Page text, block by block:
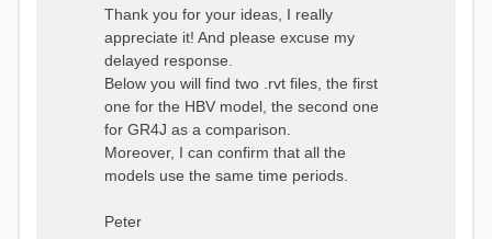
Liquid Storage (GLACIER)
- Glacier Ice
(GLACIER_ICE)
# Processes: 17
- Snow Refreeze
- Precipitation
- Canopy
Evaporation
- Canopy Snow
Sublimation
- Snow Melt &
- Overflow
Thank you for your ideas, I really
appreciate it! And please excuse my
delayed response.
Below you will find two .rvt files, the first
one for the HBV model, the second one
for GR4J as a comparison.
Moreover, I can confirm that all the
models use the same time periods.
Peter